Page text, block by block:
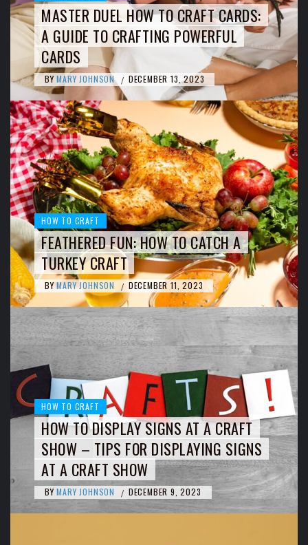
MASTER DUEL HOW TO CRAFT CARDS:
A GUIDE TO CRAFTING POWERFUL
CARDS
BY MARY JOHNSON / DECEMBER 13, 2023
HOW TO CRAFT
FEATHERED FUN: HOW TO CATCH A
TURKEY CRAFT
BY MARY JOHNSON / DECEMBER 11, 2023
HOW TO CRAFT
HOW TO DISPLAY SIGNS AT A CRAFT
SHOW – TIPS FOR DISPLAYING SIGNS
AT A CRAFT SHOW
BY MARY JOHNSON / DECEMBER 9, 2023